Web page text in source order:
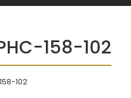
158-102
102